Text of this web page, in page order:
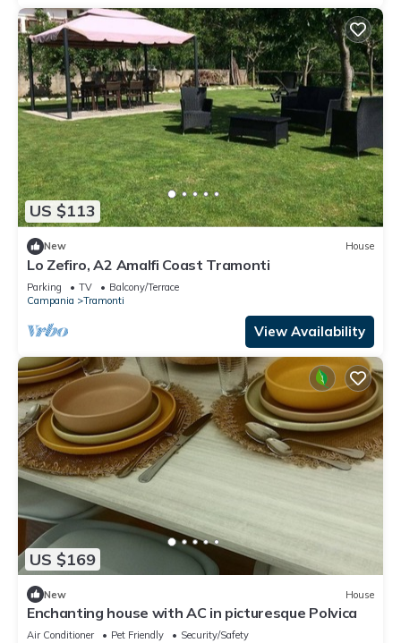
US $113
New House
Lo Zefiro, A2 Amalfi Coast Tramonti
Parking TV
Balcony/Terrace
Campania
Tramonti
View Availability
US $169
New House
Enchanting house with AC in picturesque Polvica
Air Conditioner Pet Friendly
Security/Safety